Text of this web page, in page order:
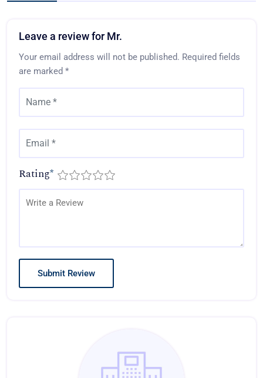
Leave a review for Mr.
Your email address will not be published. Required fields
are marked *
Rating*